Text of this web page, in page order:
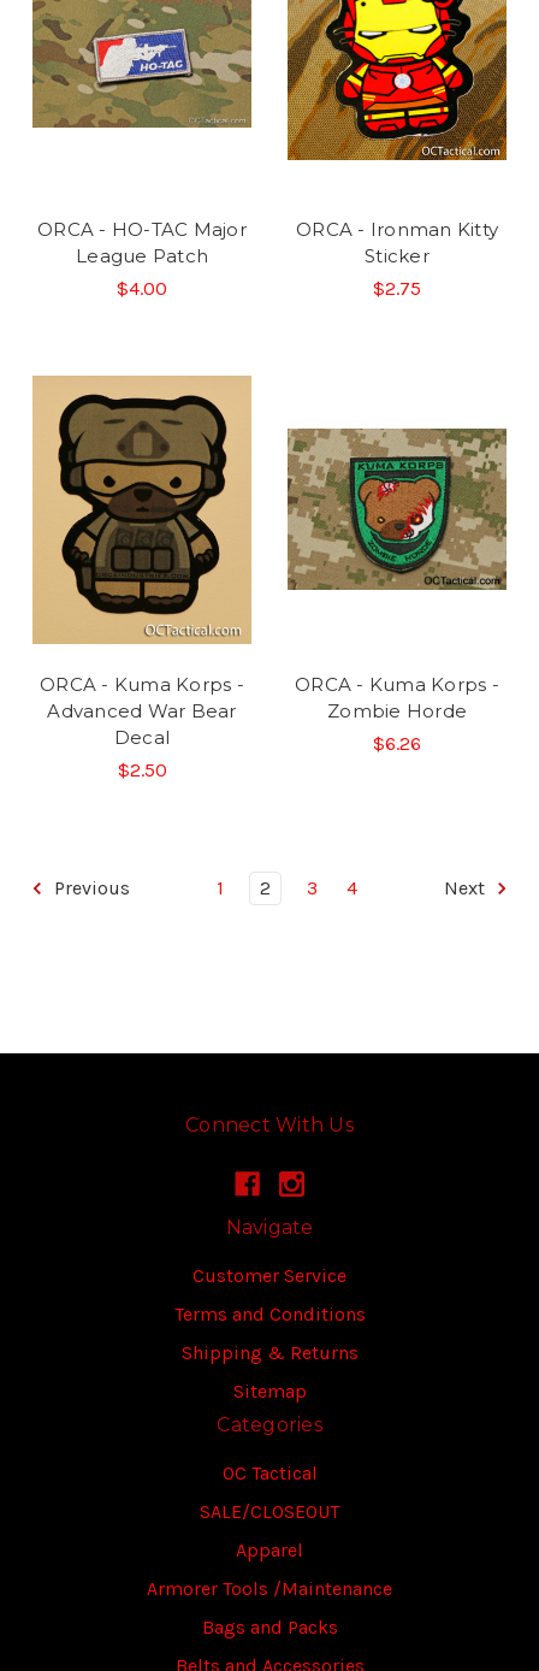
ORCA - HO-TAC Major
League Patch
$4.00
ORCA - Ironman Kitty
Sticker
$2.75
ORCA - Kuma Korps -
Advanced War Bear
Decal
$2.50
ORCA - Kuma Korps -
Zombie Horde
$6.26
Previous 1 2 3 4 Next
Connect With Us
Navigate
Customer Service
Terms and Conditions
Shipping & Returns
Sitemap
Categories
OC Tactical
SALE/CLOSEOUT
Apparel
Armorer Tools /Maintenance
Bags and Packs
Belts and Accessories